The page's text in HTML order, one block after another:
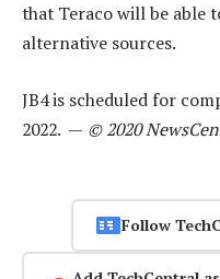
that Teraco will be able
alternative sources.
JB4 is scheduled for
2022. — © 2020
Follow